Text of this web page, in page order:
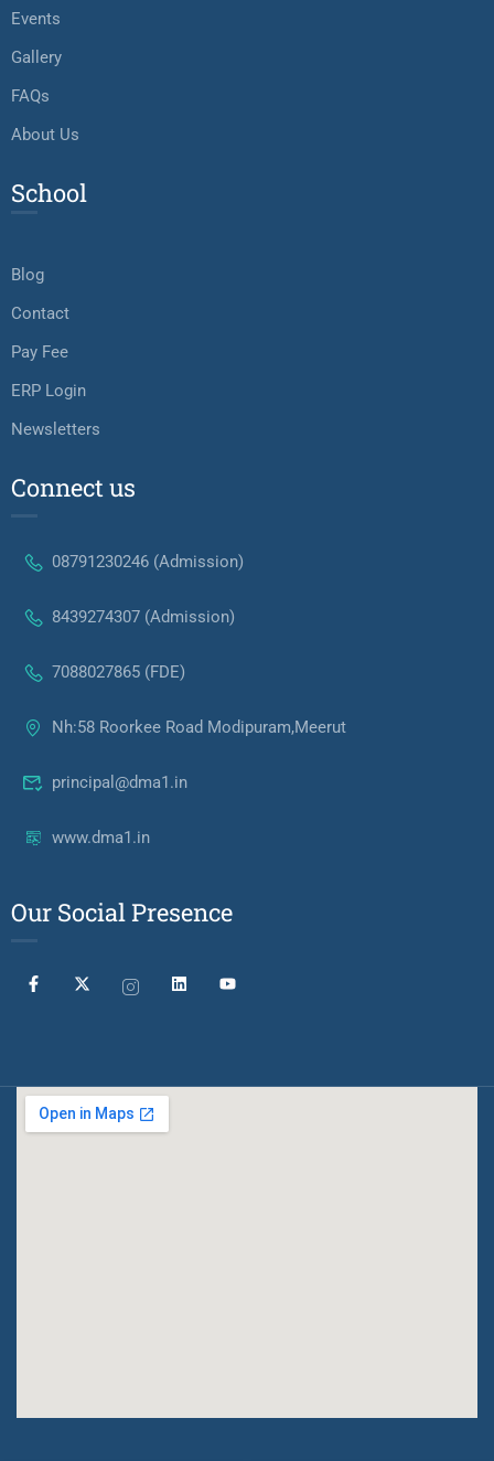
Events
Gallery
FAQs
About Us
School
Blog
Contact
Pay Fee
ERP Login
Newsletters
Connect us
08791230246 (Admission)
8439274307 (Admission)
7088027865 (FDE)
Nh:58 Roorkee Road Modipuram,Meerut
principal@dma1.in
www.dma1.in
Our Social Presence